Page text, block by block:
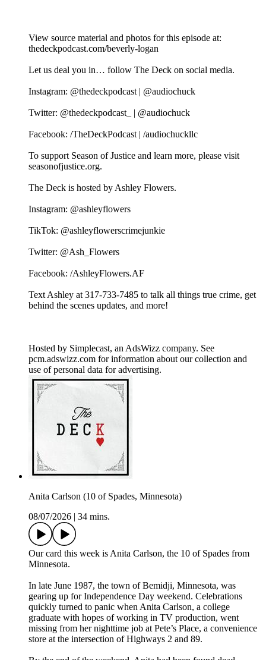
View source material and photos for this episode at:
thedeckpodcast.com/beverly-logan
Let us deal you in… follow The Deck on social media.
Instagram: @thedeckpodcast | @audiochuck
Twitter: @thedeckpodcast_ | @audiochuck
Facebook: /TheDeckPodcast | /audiochuckllc
To support Season of Justice and learn more, please visit
seasonofjustice.org.
The Deck is hosted by Ashley Flowers.
Instagram: @ashleyflowers
TikTok: @ashleyflowerscrimejunkie
Twitter: @Ash_Flowers
Facebook: /AshleyFlowers.AF
Text Ashley at 317-733-7485 to talk all things true crime, get
behind the scenes updates, and more!
Hosted by Simplecast, an AdsWizz company. See
pcm.adswizz.com for information about our collection and
use of personal data for advertising.
Anita Carlson (10 of Spades, Minnesota)
08/07/2026
34 mins.
Our card this week is Anita Carlson, the 10 of Spades from
Minnesota.
In late June 1987, the town of Bemidji, Minnesota, was
gearing up for Independence Day weekend. Celebrations
quickly turned to panic when Anita Carlson, a college
graduate with hopes of working in TV production, went
missing from her nighttime job at Pete’s Place, a convenience
store at the intersection of Highways 2 and 89.